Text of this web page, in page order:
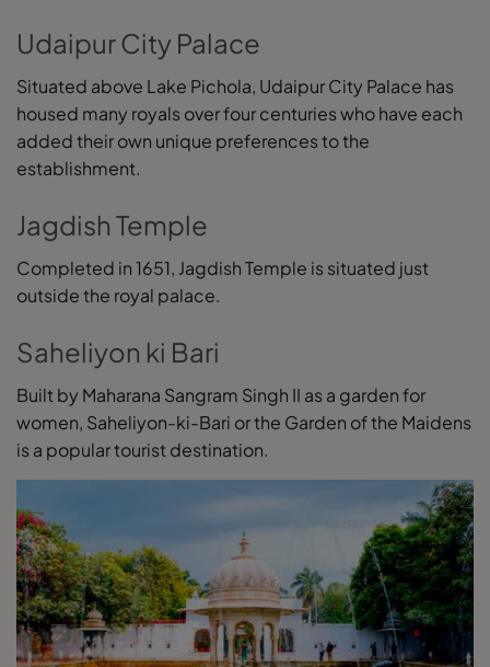
Udaipur City Palace
Situated above Lake Pichola, Udaipur City Palace has
housed many royals over four centuries who have each
added their own unique preferences to the
establishment.
Jagdish Temple
Completed in 1651, Jagdish Temple is situated just
outside the royal palace.
Saheliyon ki Bari
Built by Maharana Sangram Singh II as a garden for
women, Saheliyon-ki-Bari or the Garden of the Maidens
is a popular tourist destination.